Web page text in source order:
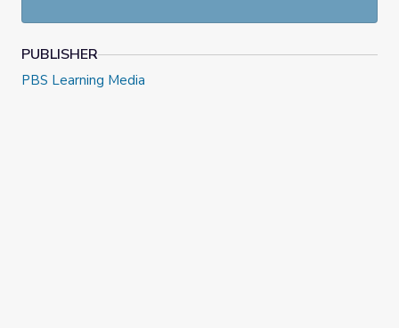
PUBLISHER
PBS Learning Media